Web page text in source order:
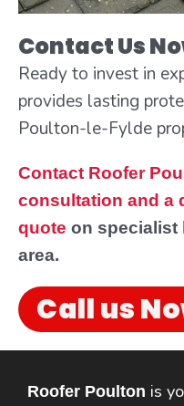
Contact Us
Ready to invest in
provides lasting
Poulton-le-Fylde
Contact Roofer
consultation and a
quote on specialist
area.
Call us
Roofer Poulton is